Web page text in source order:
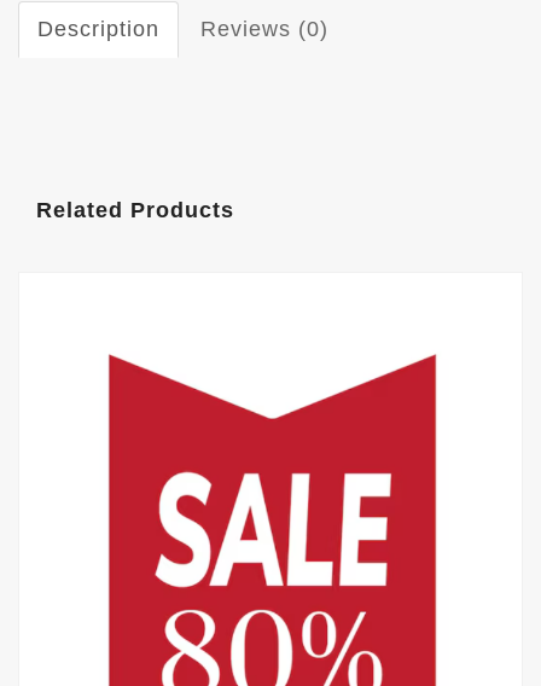
Description Reviews (0)
Related Products